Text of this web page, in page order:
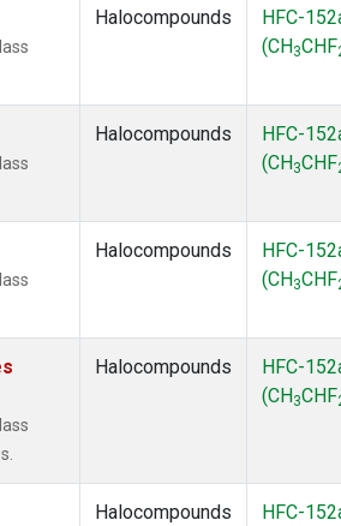
Halocompounds
HFC-
(CH 3CHF
Halocompounds
HFC-
(CH 3CHF
Halocompounds
HFC-
(CH 3CHF
Halocompounds
HFC-
(CH 3CHF
Halocompounds
HFC-